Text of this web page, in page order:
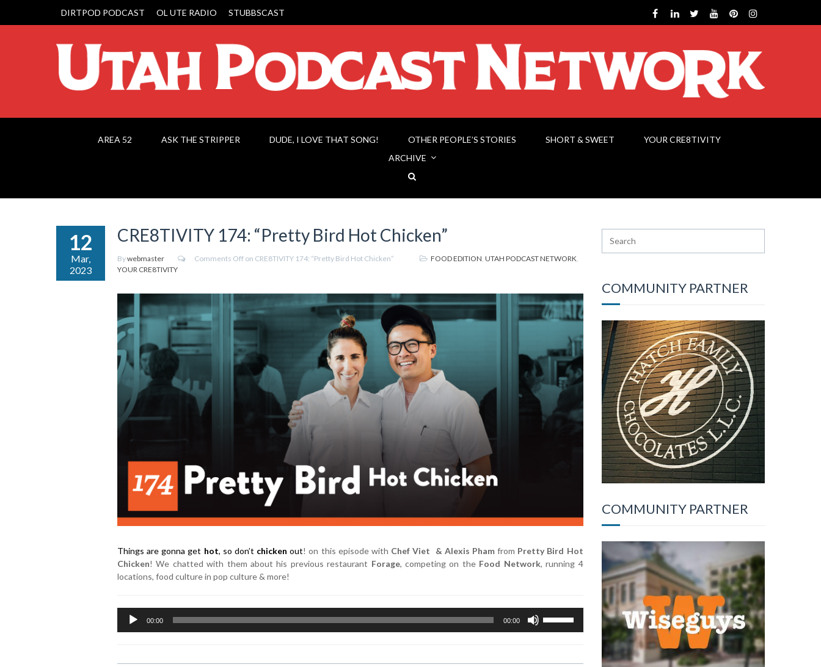
DIRTPOD PODCAST OL UTE RADIO STUBBSCAST
AREA 52 ASK THE STRIPPER DUDE, I LOVE THAT SONG! OTHER PEOPLE’S STORIES SHORT & SWEET
YOUR CRE8TIVITY
ARCHIVE
12
Mar,
2023
CRE8TIVITY 174: “Pretty Bird Hot Chicken”
Bywebmaster Comments Off on CRE8TIVITY 174: “Pretty Bird Hot Chicken” FOOD EDITION UTAH PODCAST NETWORK
YOUR CRE8TIVITY
Things are gonna get hot, so don’t chicken out! on this episode with Chef Viet & Alexis Phamfrom Pretty Bird Hot
Chicken! We chatted with them about his previous restaurant Forage, competing on the Food Network, running 4
locations, food culture in pop culture & more!
Audio
Player
00:00 00:00
to
COMMUNITY PARTNER
COMMUNITY PARTNER